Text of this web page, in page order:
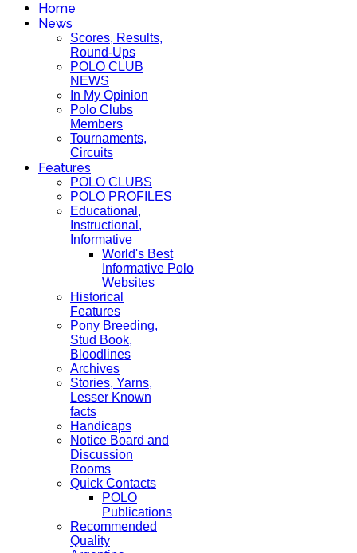
Home
News
Scores, Results,
Round-Ups
POLO CLUB
NEWS
In My Opinion
Polo Clubs
Members
Tournaments,
Circuits
Features
POLO CLUBS
POLO PROFILES
Educational,
Instructional,
Informative
World's Best
Informative Polo
Websites
Historical
Features
Pony Breeding,
Stud Book,
Bloodlines
Archives
Stories, Yarns,
Lesser Known
facts
Handicaps
Notice Board and
Discussion
Rooms
Quick Contacts
POLO
Publications
Recommended
Quality